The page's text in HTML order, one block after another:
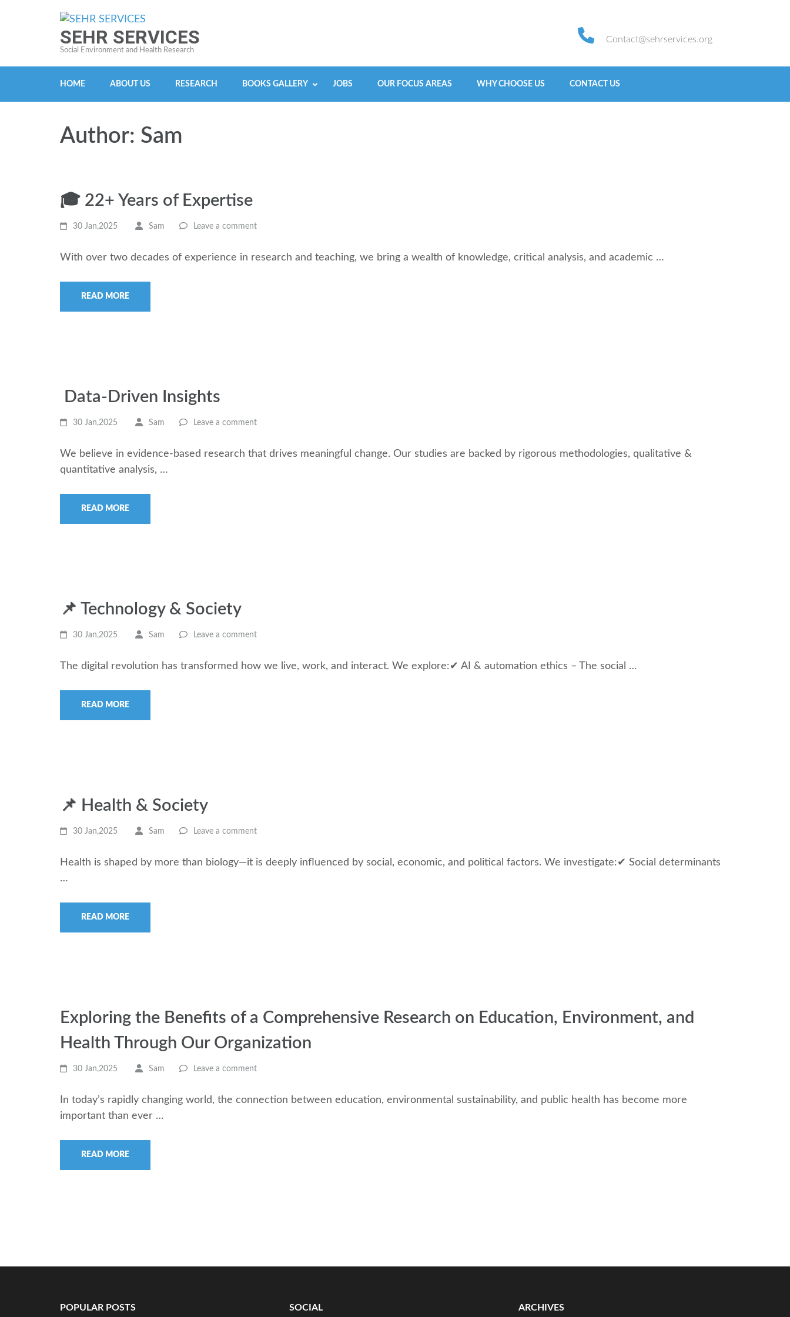
SEHR SERVICES
Social Environment and Health Research
Contact@sehrservices.org
HOME ABOUT US RESEARCH BOOKS GALLERY JOBS OUR FOCUS AREAS WHY CHOOSE US CONTACT US
Author: Sam
🎓 22+ Years of Expertise
30 Jan,2025 Sam Leave a comment
With over two decades of experience in research and teaching, we bring a wealth of knowledge, critical analysis, and academic …
READ MORE
Data-Driven Insights
30 Jan,2025 Sam Leave a comment
We believe in evidence-based research that drives meaningful change. Our studies are backed by rigorous methodologies, qualitative &
quantitative analysis, …
READ MORE
📌 Technology & Society
30 Jan,2025 Sam Leave a comment
The digital revolution has transformed how we live, work, and interact. We explore:✔ AI & automation ethics – The social …
READ MORE
📌 Health & Society
30 Jan,2025 Sam Leave a comment
Health is shaped by more than biology—it is deeply influenced by social, economic, and political factors. We investigate:✔ Social determinants
…
READ MORE
Exploring the Benefits of a Comprehensive Research on Education, Environment, and
Health Through Our Organization
30 Jan,2025 Sam Leave a comment
In today’s rapidly changing world, the connection between education, environmental sustainability, and public health has become more
important than ever …
READ MORE
POPULAR POSTS SOCIAL ARCHIVES